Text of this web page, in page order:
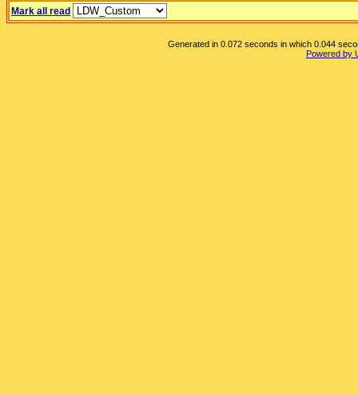
Mark all read
Generated in 0.072 seconds in which 0.044
Powered by